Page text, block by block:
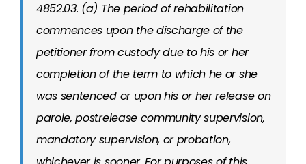
4852.03. (a) The period of rehabilitation
commences upon the discharge of the
petitioner from custody due to his or her
completion of the term to which he or she
was sentenced or upon his or her release on
parole, postrelease community supervision,
mandatory supervision, or probation,